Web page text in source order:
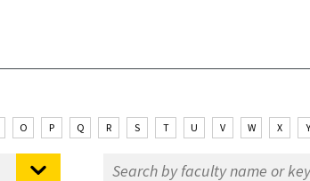
O P Q R S T U V W X Y